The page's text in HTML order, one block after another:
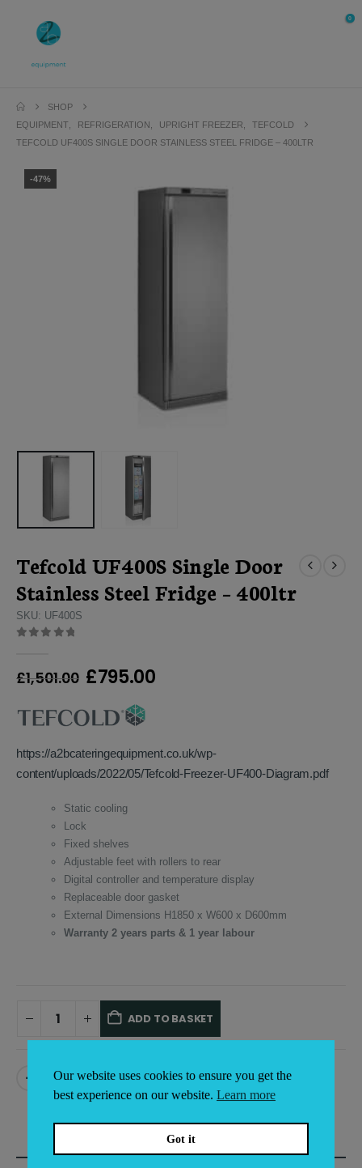
0
SHOP
EQUIPMENT
REFRIGERATION UPRIGHT FREEZER
TEFCOLD
TEFCOLD UF400S SINGLE DOOR STAINLESS STEEL FRIDGE – 400LTR
-47%
Tefcold UF400S Single Door
Stainless Steel Fridge – 400ltr
SKU: UF400S
£1,501.00 Original
was:
£1,501.00.
£795.00Current
https://a2bcateringequipment.co.uk/wp-
content/uploads/2022/05/Tefcold-Freezer-UF400-Diagram.pdf
Static cooling
Lock
Fixed shelves
Adjustable feet with rollers to rear
Digital controller and temperature display
Replaceable door gasket
External Dimensions H1850 x W600 x D600mm
Warranty 2 years parts & 1 year labour
ADD TO BASKET
Alternative:
Our website uses cookies to ensure you get the
best experience on our website. Learn more
Got it